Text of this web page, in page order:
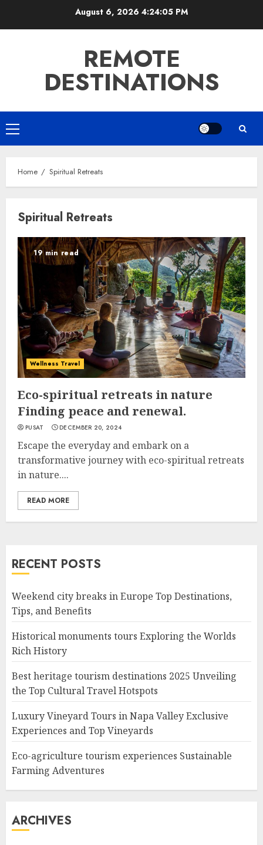
August 6, 2026 4:24:05 PM
REMOTE
DESTINATIONS
Primary
Menu
Home Spiritual Retreats
Spiritual Retreats
19 min read
Wellness Travel
Eco-spiritual retreats in nature
Finding peace and renewal.
PUSAT DECEMBER 20, 2024
Escape the everyday and embark on a
transformative journey with eco-spiritual retreats
in nature....
READ MORE
RECENT POSTS
Weekend city breaks in Europe Top Destinations,
Tips, and Benefits
Historical monuments tours Exploring the Worlds
Rich History
Best heritage tourism destinations 2025 Unveiling
the Top Cultural Travel Hotspots
Luxury Vineyard Tours in Napa Valley Exclusive
Experiences and Top Vineyards
Eco-agriculture tourism experiences Sustainable
Farming Adventures
ARCHIVES